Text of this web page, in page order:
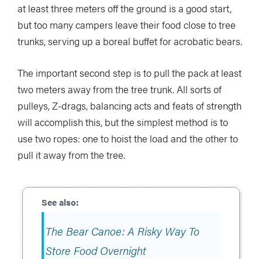
at least three meters off the ground is a good start,
but too many campers leave their food close to tree
trunks, serving up a boreal buffet for acrobatic bears.
The important second step is to pull the pack at least
two meters away from the tree trunk. All sorts of
pulleys, Z-drags, balancing acts and feats of strength
will accomplish this, but the simplest method is to
use two ropes: one to hoist the load and the other to
pull it away from the tree.
The Bear Canoe: A Risky Way To
Store Food Overnight